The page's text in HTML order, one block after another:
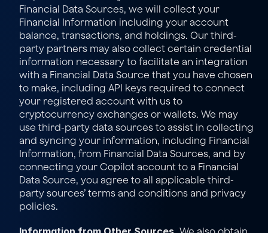
Financial Data Sources, we will collect your
Financial Information including your account
balance, transactions, and holdings. Our third-
party partners may also collect certain credential
information necessary to facilitate an integration
with a Financial Data Source that you have chosen
to make, including API keys required to connect
your registered account with us to
cryptocurrency exchanges or wallets. We may
use third-party data sources to assist in collecting
and syncing your information, including Financial
Information, from Financial Data Sources, and by
connecting your Copilot account to a Financial
Data Source, you agree to all applicable third-
party sources’ terms and conditions and privacy
policies.